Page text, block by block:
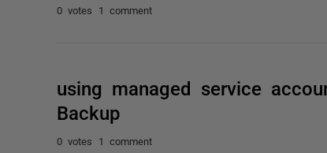
0 votes 1 comment
using managed service
Backup
0 votes 1 comment